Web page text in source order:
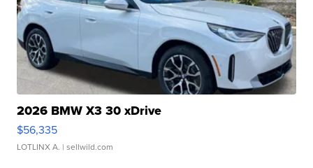
2026 BMW X3 30 xDrive
$56,335
LOTLINX A. | sellwild.com